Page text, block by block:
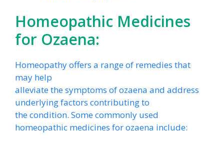
Homeopathic Medicines
for Ozaena:
Homeopathy offers a range of remedies that
may help
alleviate the symptoms of ozaena and address
underlying factors contributing to
the condition. Some commonly used
homeopathic medicines for ozaena include: